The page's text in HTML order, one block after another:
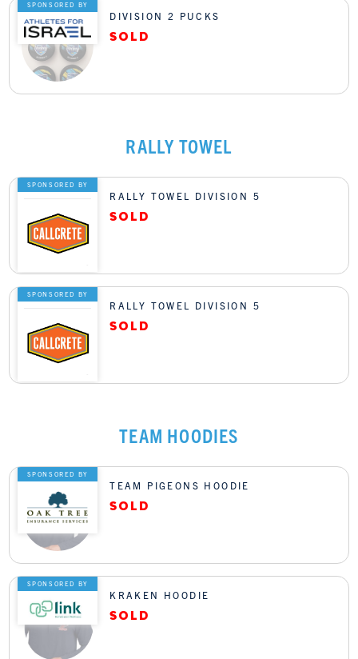
SPONSORED BY
DIVISION 2 PUCKS
RALLY TOWEL
SPONSORED BY
RALLY TOWEL DIVISION 5
SPONSORED BY
RALLY TOWEL DIVISION 5
TEAM HOODIES
SPONSORED BY
TEAM PIGEONS HOODIE
SPONSORED BY
KRAKEN HOODIE